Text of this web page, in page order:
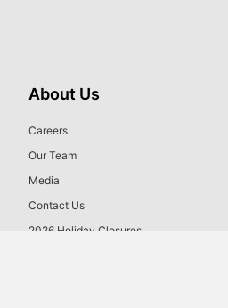
About Us
Careers
Our Team
Media
Contact Us
2026 Holiday Closures